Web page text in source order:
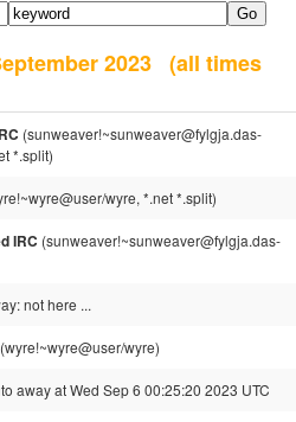
2023 (all times
(sunweaver!~sunweaver@fylgja.das-
*.split)
wyre, *.net *.split)
IRC (sunweaver!~sunweaver@fylgja.das-
not here ...
(wyre!~wyre@user/wyre)
away at Wed Sep 6 00:25:20 2023 UTC